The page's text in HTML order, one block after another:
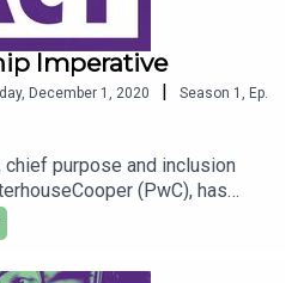
Imperative
December 1, 2020 | Season 1 , Ep.
chief purpose and inclusion
(PwC), has
purpose in bridging the
in corporate leadership.
in PwC’s Risk Assurance